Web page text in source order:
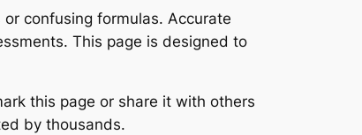
confusing formulas. Accurate
This page is designed to
this page or share it with others
by thousands.